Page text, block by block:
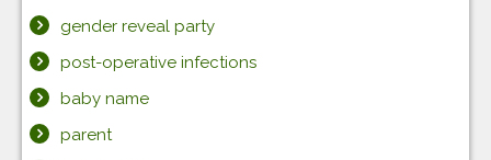
gender reveal party
post-operative infections
baby name
parent